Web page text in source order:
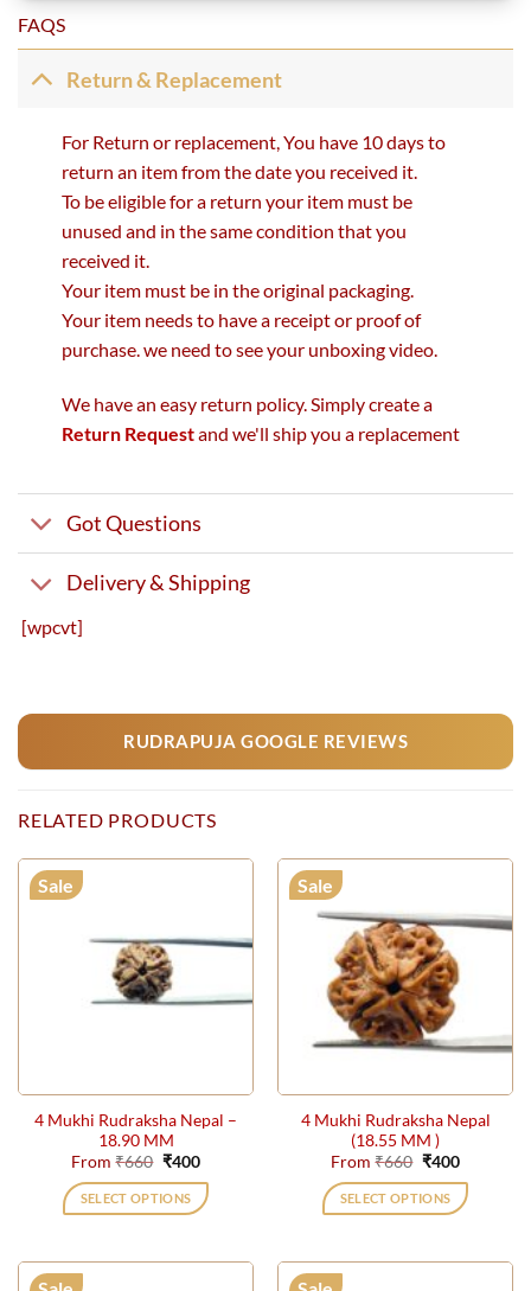
FAQS
Return & Replacement
For Return or replacement, You have 10 days to
return an item from the date you received it.
To be eligible for a return your item must be
unused and in the same condition that you
received it.
Your item must be in the original packaging.
Your item needs to have a receipt or proof of
purchase. we need to see your unboxing video.
We have an easy return policy. Simply create a
Return Requestand we'll ship you a replacement
Got Questions
Delivery & Shipping
[wpcvt]
RUDRAPUJA GOOGLE REVIEWS
RELATED PRODUCTS
Sale
4 Mukhi Rudraksha Nepal –
18.90 MM
From₹660 Original
was:
₹660.
₹400Current
is:
₹400.
SELECT OPTIONS
Sale
4 Mukhi Rudraksha Nepal
(18.55 MM )
From₹660 Original
was:
₹660.
₹400Current
is:
₹400.
SELECT OPTIONS